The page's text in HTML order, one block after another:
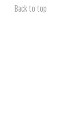
Back to top